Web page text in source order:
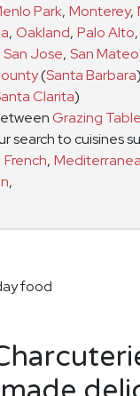
Park, Monterey,
, Oakland, Palo Alto,
San Jose, San Mateo
(Santa Barbara)
Clarita)
Grazing Table
search to cuisines
French,
,